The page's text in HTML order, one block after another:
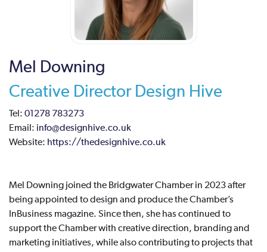
Mel Downing
Creative Director Design Hive
Tel: 01278 783273
Email: info@designhive.co.uk
Website: https://thedesignhive.co.uk
Mel Downing joined the Bridgwater Chamber in 2023 after
being appointed to design and produce the Chamber’s
InBusiness magazine. Since then, she has continued to
support the Chamber with creative direction, branding and
marketing initiatives, while also contributing to projects that